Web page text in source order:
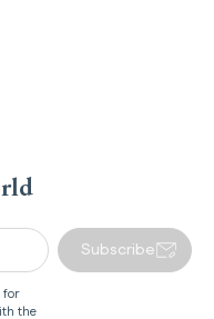
for
the
Subscribe